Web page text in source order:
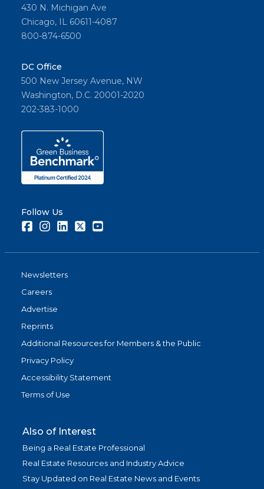
430 N. Michigan Ave
Chicago, IL 60611-4087
800-874-6500
DC Office
500 New Jersey Avenue, NW
Washington, D.C. 20001-2020
202-383-1000
Follow Us
FacebookInstagramLinkedInTwitter
Newsletters
Careers
Advertise
Reprints
Additional Resources for Members & the Public
Privacy Policy
Accessibility Statement
Terms of Use
Also of Interest
Being a Real Estate Professional
Real Estate Resources and Industry Advice
Stay Updated on Real Estate News and Events